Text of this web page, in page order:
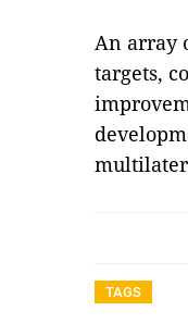
An array
targets,
TAGS